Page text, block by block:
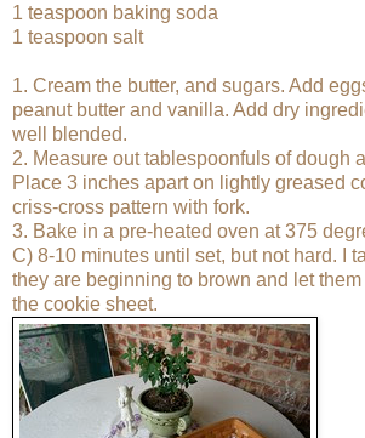
1 teaspoon baking soda
1 teaspoon salt
1. Cream the butter, and sugars. Add
peanut butter and vanilla. Add dry
well blended.
2. Measure out tablespoonfuls of dough
Place 3 inches apart on lightly greased
criss-cross pattern with fork.
3. Bake in a pre-heated oven at 375
C) 8-10 minutes until set, but not hard. I
they are beginning to brown and let
the cookie sheet.